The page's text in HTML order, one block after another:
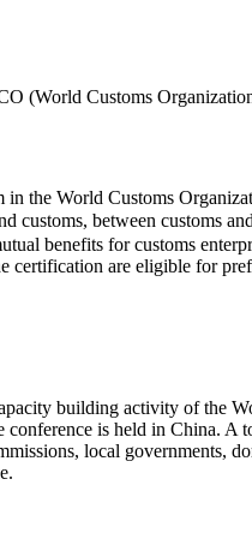
(World Customs
the World Customs
between customs
benefits for customs
certification are eligible for
building activity of the
is held in China. A
local governments,